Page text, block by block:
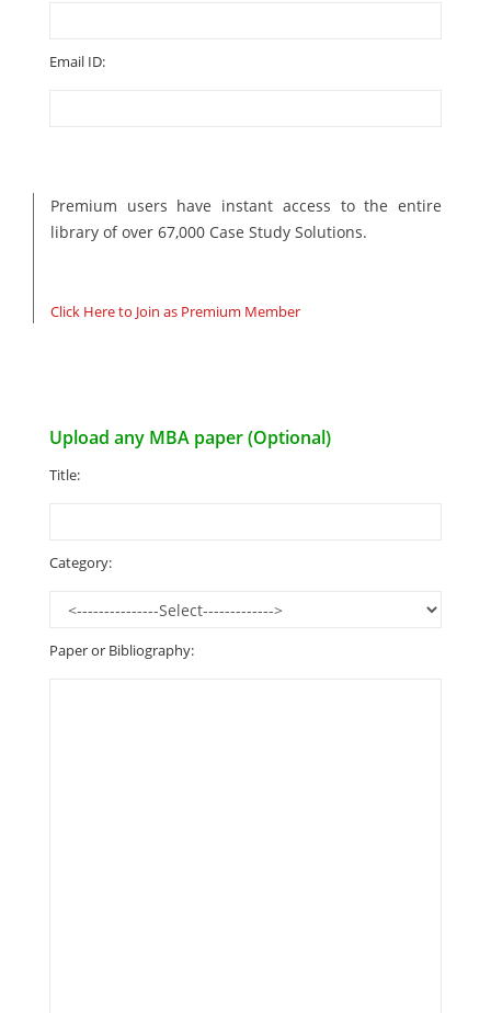
Email ID:
Premium users have instant access to the entire
library of over 67,000 Case Study Solutions.
Click Here to Join as Premium Member
Upload any MBA paper (Optional)
Title:
Category:
Paper or Bibliography: